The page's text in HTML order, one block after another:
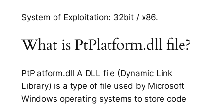
System of Exploitation: 32bit / x86.
What is PtPlatform.dll file?
PtPlatform.dll A DLL file (Dynamic Link
Library) is a type of file used by Microsoft
Windows operating systems to store code